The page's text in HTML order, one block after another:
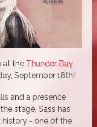
at the Thunder Bay
September 18th!
and a presence
stage, Sass has
history - one of the